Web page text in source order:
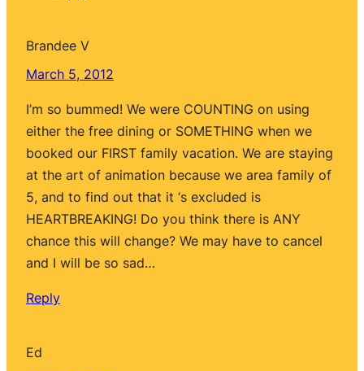
Brandee V
March 5, 2012
I’m so bummed! We were COUNTING on using
either the free dining or SOMETHING when we
booked our FIRST family vacation. We are staying
at the art of animation because we area family of
5, and to find out that it ‘s excluded is
HEARTBREAKING! Do you think there is ANY
chance this will change? We may have to cancel
and I will be so sad…
Reply
Ed